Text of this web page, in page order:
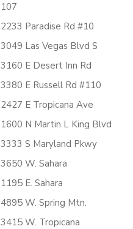
107
2233 Paradise Rd #10
3049 Las Vegas Blvd S
3160 E Desert Inn Rd
3380 E Russell Rd #110
2427 E Tropicana Ave
1600 N Martin L King Blvd
3333 S Maryland Pkwy
3650 W. Sahara
1195 E. Sahara
4895 W. Spring Mtn.
3415 W. Tropicana